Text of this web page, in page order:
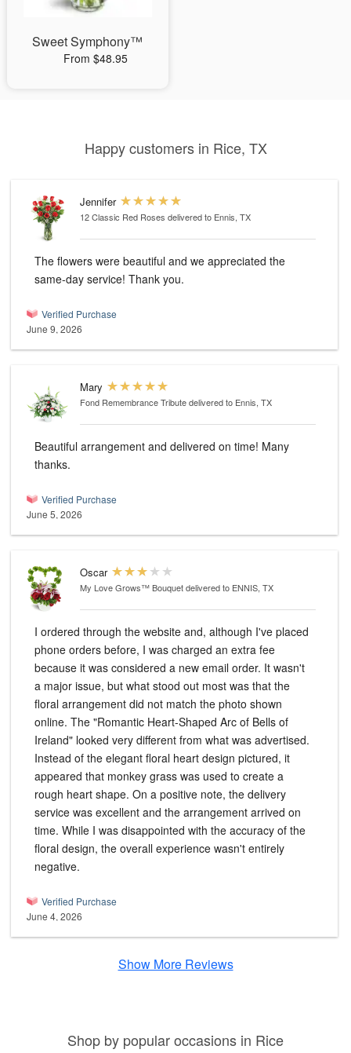
Sweet Symphony™
From $48.95
Happy customers in Rice, TX
Jennifer
12 Classic Red Roses delivered to Ennis, TX
The flowers were beautiful and we appreciated the
same-day service! Thank you.
Verified Purchase
June 9, 2026
Mary
Fond Remembrance Tributedelivered to Ennis, TX
Beautiful arrangement and delivered on time! Many
thanks.
Verified Purchase
June 5, 2026
Oscar
My Love Grows™ Bouquetdelivered to ENNIS, TX
I ordered through the website and, although I've placed
phone orders before, I was charged an extra fee
because it was considered a new email order. It wasn't
a major issue, but what stood out most was that the
floral arrangement did not match the photo shown
online. The "Romantic Heart-Shaped Arc of Bells of
Ireland" looked very different from what was advertised.
Instead of the elegant floral heart design pictured, it
appeared that monkey grass was used to create a
rough heart shape. On a positive note, the delivery
service was excellent and the arrangement arrived on
time. While I was disappointed with the accuracy of the
floral design, the overall experience wasn't entirely
negative.
Verified Purchase
June 4, 2026
Show More Reviews
Shop by popular occasions in Rice